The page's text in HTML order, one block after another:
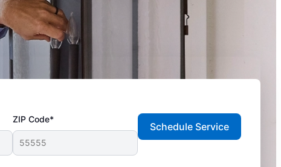
ZIP Code*
Schedule Service